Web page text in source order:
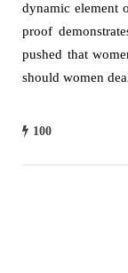
dynamic element
proof
pushed that
should women
100